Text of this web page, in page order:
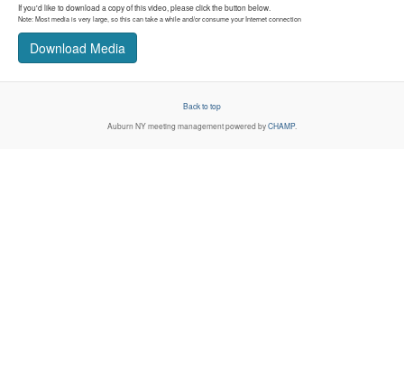
If you'd like to download a copy of this video, please click the button below.
Note: Most media is very large, so this can take a while and/or consume your Internet connection
Download Media
Back to top
Auburn NYmeeting management powered byCHAMP.